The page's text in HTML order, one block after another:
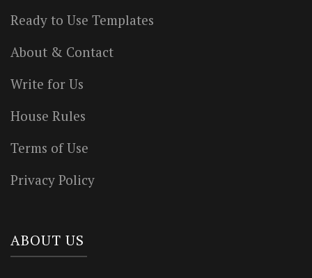
Ready to Use Templates
About & Contact
Write for Us
House Rules
Terms of Use
Privacy Policy
ABOUT US